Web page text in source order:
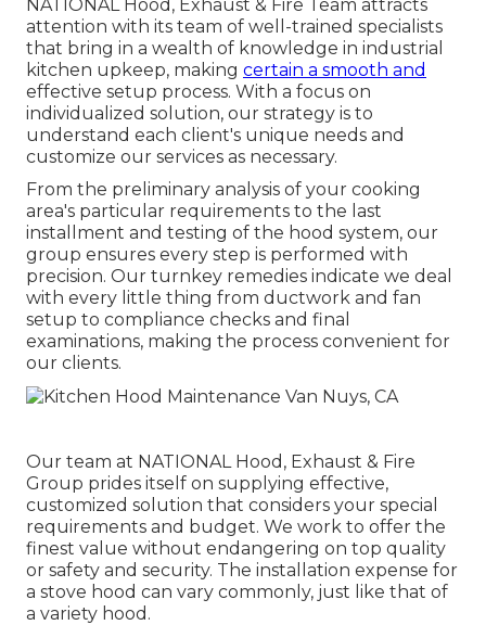
NATIONAL Hood, Exhaust & Fire Team attracts
attention with its team of well-trained specialists
that bring in a wealth of knowledge in industrial
kitchen upkeep, making certain a smooth and
effective setup process. With a focus on
individualized solution, our strategy is to
understand each client's unique needs and
customize our services as necessary.
From the preliminary analysis of your cooking
area's particular requirements to the last
installment and testing of the hood system, our
group ensures every step is performed with
precision. Our turnkey remedies indicate we deal
with every little thing from ductwork and fan
setup to compliance checks and final
examinations, making the process convenient for
our clients.
Our team at NATIONAL Hood, Exhaust & Fire
Group prides itself on supplying effective,
customized solution that considers your special
requirements and budget. We work to offer the
finest value without endangering on top quality
or safety and security. The installation expense for
a stove hood can vary commonly, just like that of
a variety hood.